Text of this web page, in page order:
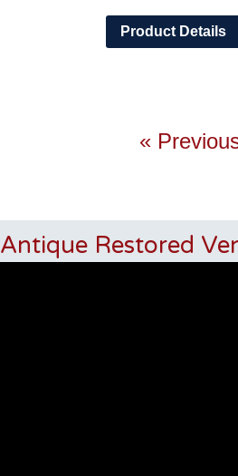
Product Details
«
Antique Restored